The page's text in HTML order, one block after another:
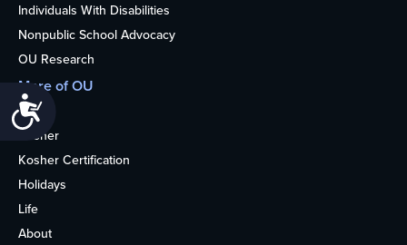
Individuals With Disabilities
Nonpublic School Advocacy
OU Research
More of OU
Home
Kosher
Kosher Certification
Holidays
Life
About